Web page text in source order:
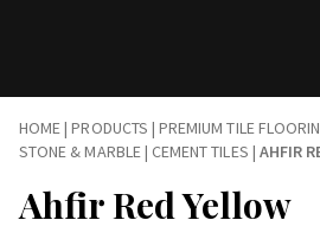
HOME|PRODUCTS |PREMIUM TILE
STONE & MARBLE| CEMENT TILES | AHFIR
Ahfir Red Yellow